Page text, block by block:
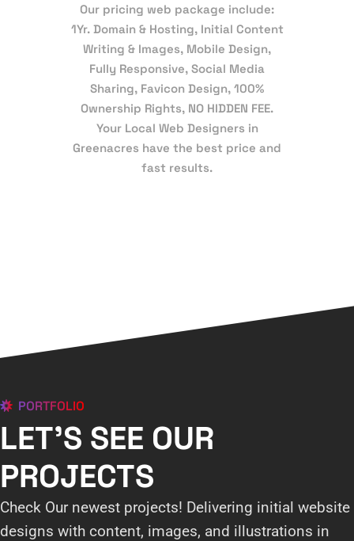
Our pricing web package include:
1Yr. Domain & Hosting, Initial Content
Writing & Images, Mobile Design,
Fully Responsive, Social Media
Sharing, Favicon Design, 100%
Ownership Rights, NO HIDDEN FEE.
Your Local Web Designers in
Greenacres have the best price and
fast results.
PORTFOLIO
LET'S SEE OUR
PROJECTS
Check Our newest projects! Delivering initial website
designs with content, images, and illustrations in